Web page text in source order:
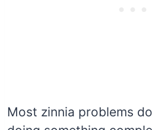
Most zinnia problems